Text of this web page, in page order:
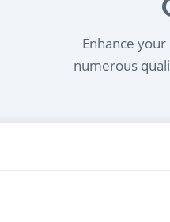
Enhance
numerous